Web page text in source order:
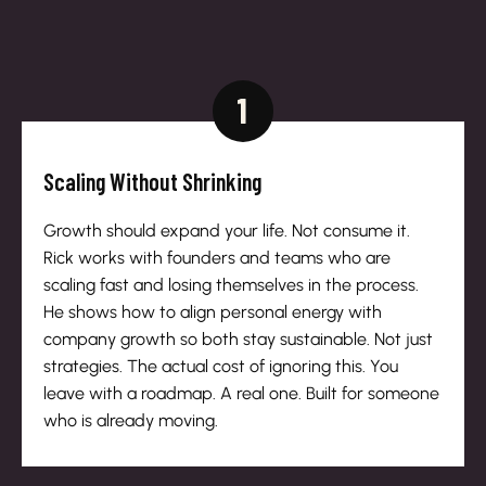
1
Scaling Without Shrinking
Growth should expand your life. Not consume it.
Rick works with founders and teams who are
scaling fast and losing themselves in the process.
He shows how to align personal energy with
company growth so both stay sustainable. Not just
strategies. The actual cost of ignoring this. You
leave with a roadmap. A real one. Built for someone
who is already moving.